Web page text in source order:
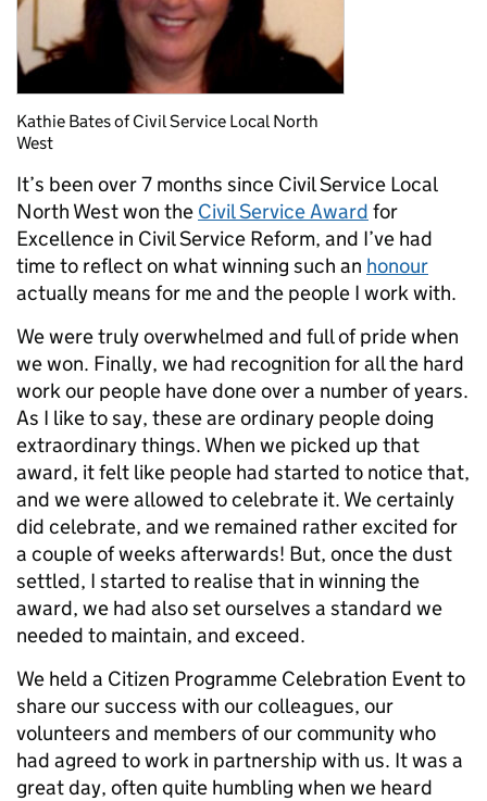
Kathie Bates of Civil Service Local North
West
It’s been over 7 months since Civil Service Local
North West won the Civil Service Award for
Excellence in Civil Service Reform, and I’ve had
time to reflect on what winning such an honour
actually means for me and the people I work with.
We were truly overwhelmed and full of pride when
we won. Finally, we had recognition for all the hard
work our people have done over a number of years.
As I like to say, these are ordinary people doing
extraordinary things. When we picked up that
award, it felt like people had started to notice that,
and we were allowed to celebrate it. We certainly
did celebrate, and we remained rather excited for
a couple of weeks afterwards! But, once the dust
settled, I started to realise that in winning the
award, we had also set ourselves a standard we
needed to maintain, and exceed.
We held a Citizen Programme Celebration Event to
share our success with our colleagues, our
volunteers and members of our community who
had agreed to work in partnership with us. It was a
great day, often quite humbling when we heard